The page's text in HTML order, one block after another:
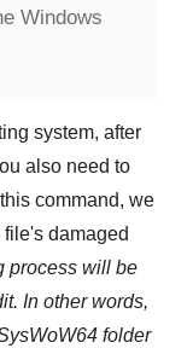
Windows
system, after
also need to
command, we
file's damaged
process will be
. In other words,
folder